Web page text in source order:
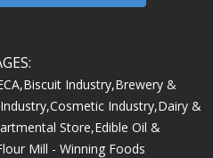
Biscuit Industry,Brewery &
Cosmetic Industry,Dairy &
Store,Edible Oil &
Mill - Winning Foods